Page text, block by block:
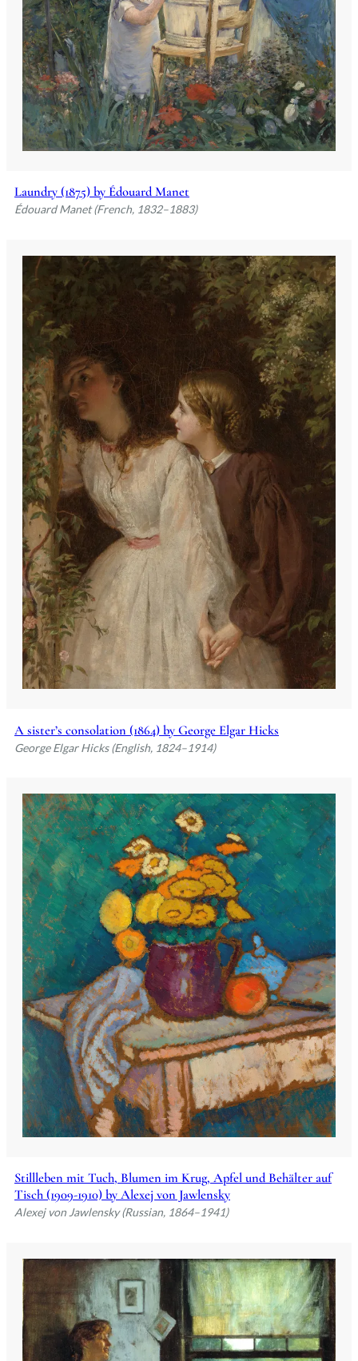
Laundry (1875) by Édouard Manet
Édouard Manet (French, 1832–1883)
A sister’s consolation (1864) by George Elgar Hicks
George Elgar Hicks (English, 1824–1914)
Stillleben mit Tuch, Blumen im Krug, Apfel und Behälter auf
Tisch (1909-1910) by Alexej von Jawlensky
Alexej von Jawlensky (Russian, 1864–1941)